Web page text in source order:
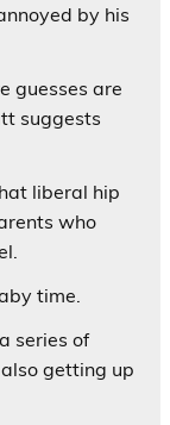
by his
guesses are
suggests
liberal hip
who
time.
series of
getting up